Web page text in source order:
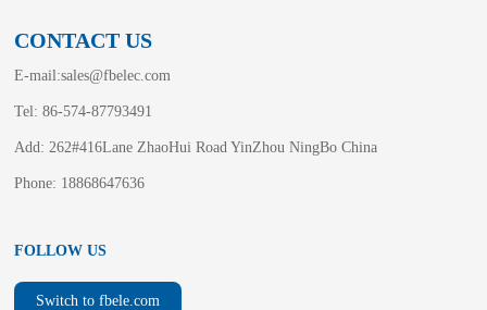
CONTACT US
E-mail:sales@fbelec.com
Tel: 86-574-87793491
Add: 262#416Lane ZhaoHui Road YinZhou NingBo China
Phone: 18868647636
FOLLOW US
Switch to fbele.com